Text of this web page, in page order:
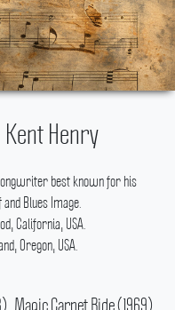
Henry
best known for his
Blues Image.
California, USA.
Oregon, USA.
Magic Carpet Ride (1969)